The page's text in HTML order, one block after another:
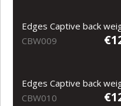
Edges Captive back
CBW009
Edges Captive back
CBW010